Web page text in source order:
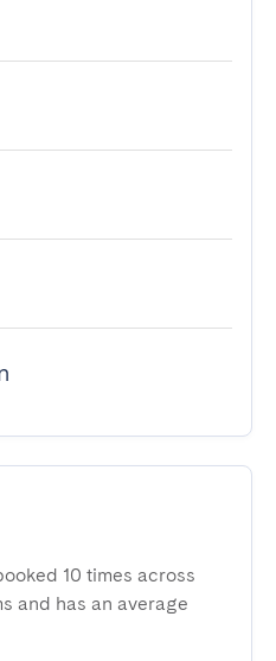
10 times across
and has an average